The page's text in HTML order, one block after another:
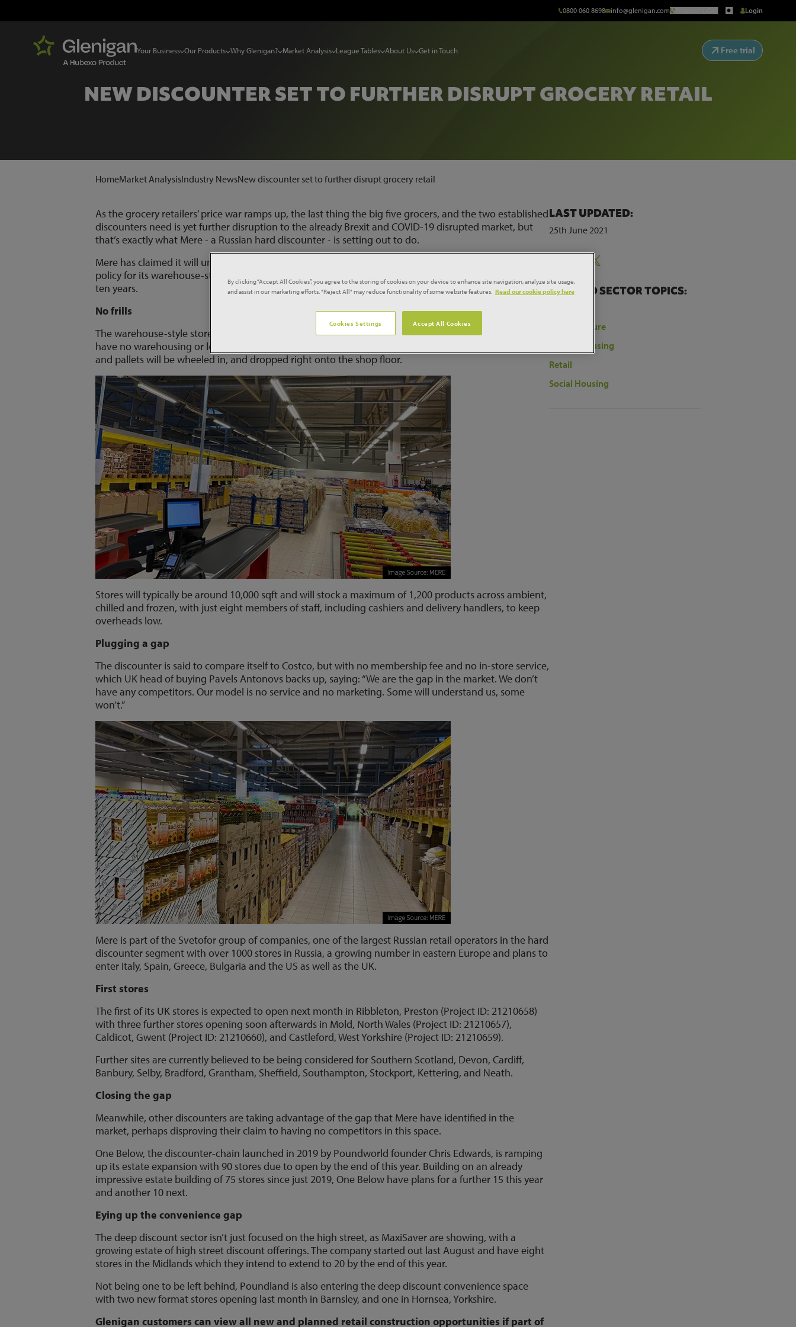
0800 060 8698 info@glenigan.com Request a Call Login
Your Business Our Products Why Glenigan? Market Analysis League Tables About Us Get in Touch Free trial
NEW DISCOUNTER SET TO FURTHER DISRUPT GROCERY RETAIL
HomeMarket AnalysisIndustry NewsNew discounter set to further disrupt grocery retail
As the grocery retailers’ price war ramps up, the last thing the big five grocers, and the two established
discounters need is yet further disruption to the already Brexit and COVID-19 disrupted market, but
that’s exactly what Mere - a Russian hard discounter - is setting out to do.
Mere has claimed it will undercut Lidl and Aldi prices by 20%-30% with its ‘no service, no marketing’
policy for its warehouse-style stores - which it’s planning on opening 300 of in the UK over the next
ten years.
No frills
The warehouse-style store description doesn’t just cover the shopping experience either, as Mere will
have no warehousing or logistics to chip away at margins, instead suppliers will deliver direct to store
and pallets will be wheeled in, and dropped right onto the shop floor.
Stores will typically be around 10,000 sqft and will stock a maximum of 1,200 products across ambient,
chilled and frozen, with just eight members of staff, including cashiers and delivery handlers, to keep
overheads low.
Plugging a gap
The discounter is said to compare itself to Costco, but with no membership fee and no in-store service,
which UK head of buying Pavels Antonovs backs up, saying: “We are the gap in the market. We don’t
have any competitors. Our model is no service and no marketing. Some will understand us, some
won’t.”
Mere is part of the Svetofor group of companies, one of the largest Russian retail operators in the hard
discounter segment with over 1000 stores in Russia, a growing number in eastern Europe and plans to
enter Italy, Spain, Greece, Bulgaria and the US as well as the UK.
First stores
The first of its UK stores is expected to open next month in Ribbleton, Preston (Project ID: 21210658)
with three further stores opening soon afterwards in Mold, North Wales (Project ID: 21210657),
Caldicot, Gwent (Project ID: 21210660), and Castleford, West Yorkshire (Project ID: 21210659).
Further sites are currently believed to be being considered for Southern Scotland, Devon, Cardiff,
Banbury, Selby, Bradford, Grantham, Sheffield, Southampton, Stockport, Kettering, and Neath.
Closing the gap
Meanwhile, other discounters are taking advantage of the gap that Mere have identified in the
market, perhaps disproving their claim to having no competitors in this space.
One Below, the discounter-chain launched in 2019 by Poundworld founder Chris Edwards, is ramping
up its estate expansion with 90 stores due to open by the end of this year. Building on an already
impressive estate building of 75 stores since just 2019, One Below have plans for a further 15 this year
and another 10 next.
Eying up the convenience gap
The deep discount sector isn’t just focused on the high street, as MaxiSaver are showing, with a
growing estate of high street discount offerings. The company started out last August and have eight
stores in the Midlands which they intend to extend to 20 by the end of this year.
Not being one to be left behind, Poundland is also entering the deep discount convenience space
with two new format stores opening last month in Barnsley, and one in Hornsea, Yorkshire.
Glenigan customers can view all new and planned retail construction opportunities if part of
LAST UPDATED:
25th June 2021
RELATED SECTOR TOPICS:
Infrastructure
Private Housing
Retail
Social Housing
By clicking “Accept All Cookies”, you agree to the storing of cookies on your device to enhance site navigation, analyze site usage,
and assist in our marketing efforts. "Reject All" may reduce functionality of some website features. Read our cookie policy here
Cookies Settings Accept All Cookies